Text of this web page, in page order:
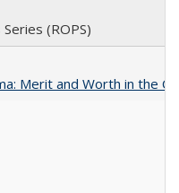
(ROPS)
Merit and Worth in the